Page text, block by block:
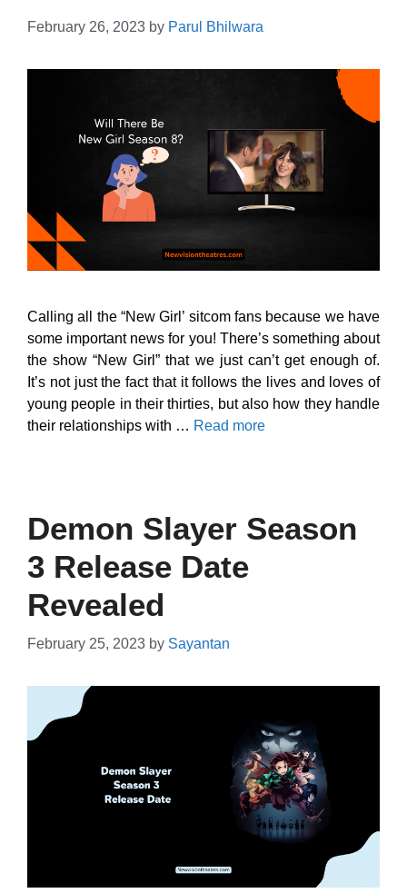
February 26, 2023 by Parul Bhilwara
Calling all the “New Girl’ sitcom fans because we have
some important news for you! There’s something about
the show “New Girl” that we just can’t get enough of.
It’s not just the fact that it follows the lives and loves of
young people in their thirties, but also how they handle
their relationships with … Read more
Demon Slayer Season
3 Release Date
Revealed
February 25, 2023 by Sayantan